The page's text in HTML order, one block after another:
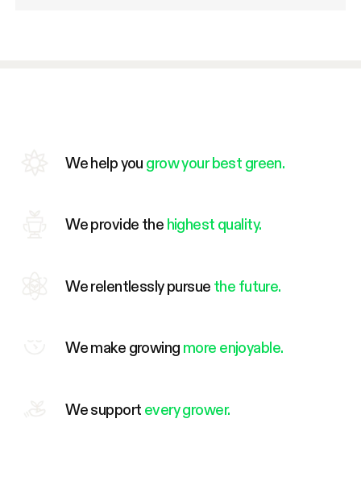
We help you grow your best green.
We provide the highest quality.
We relentlessly pursue the future.
We make growing more enjoyable.
We support every grower.